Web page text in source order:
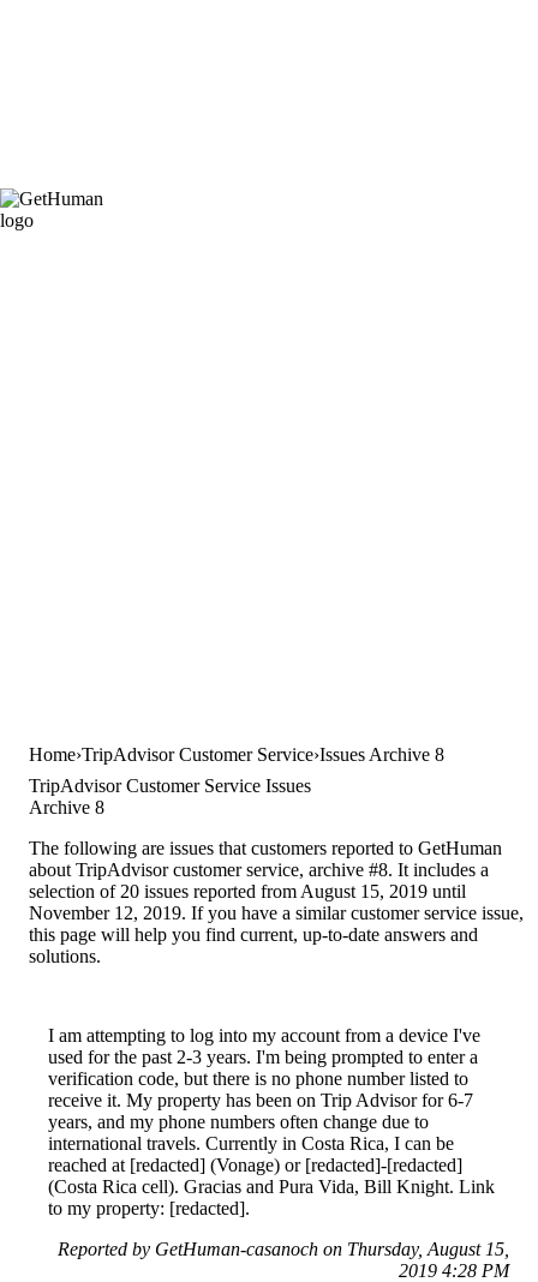
Home TripAdvisor Customer Service Issues Archive 8
TripAdvisor Customer Service Issues
Archive 8
The following are issues that customers reported to GetHuman
about TripAdvisor customer service, archive #8. It includes a
selection of 20 issues reported from August 15, 2019 until
November 12, 2019. If you have a similar customer service issue,
this page will help you find current, up-to-date answers and
solutions.
I am attempting to log into my account from a device I've
used for the past 2-3 years. I'm being prompted to enter a
verification code, but there is no phone number listed to
receive it. My property has been on Trip Advisor for 6-7
years, and my phone numbers often change due to
international travels. Currently in Costa Rica, I can be
reached at [redacted] (Vonage) or [redacted]-[redacted]
(Costa Rica cell). Gracias and Pura Vida, Bill Knight. Link
to my property: [redacted].
Reported by GetHuman-casanoch on Thursday, August 15,
2019 4:28 PM